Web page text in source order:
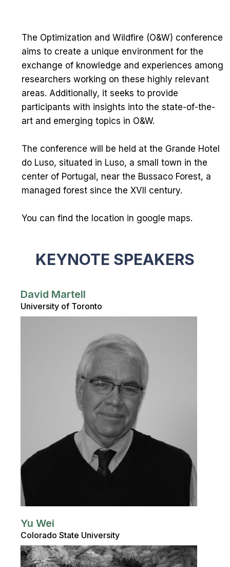
The Optimization and Wildfire (O&W) conference
aims to create a unique environment for the
exchange of knowledge and experiences among
researchers working on these highly relevant
areas. Additionally, it seeks to provide
participants with insights into the state-of-the-
art and emerging topics in O&W.
The conference will be held at the Grande Hotel
do Luso, situated in Luso, a small town in the
center of Portugal, near the Bussaco Forest, a
managed forest since the XVII century.
You can find the location in google maps.
KEYNOTE SPEAKERS
David Martell
University of Toronto
Yu Wei
Colorado State University